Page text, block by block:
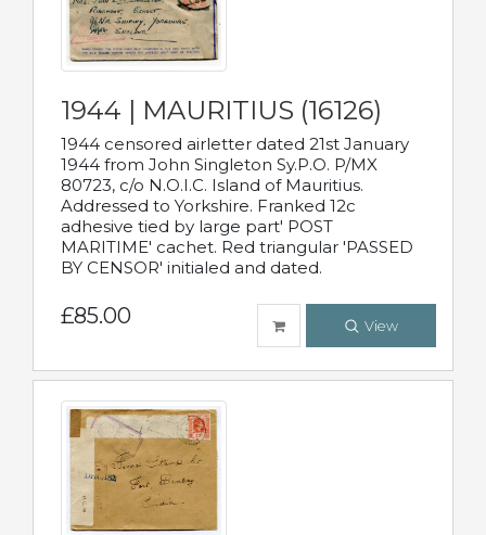
1944 | MAURITIUS (16126)
1944 censored airletter dated 21st January
1944 from John Singleton Sy.P.O. P/MX
80723, c/o N.O.I.C. Island of Mauritius.
Addressed to Yorkshire. Franked 12c
adhesive tied by large part' POST
MARITIME' cachet. Red triangular 'PASSED
BY CENSOR' initialed and dated.
£85.00 View